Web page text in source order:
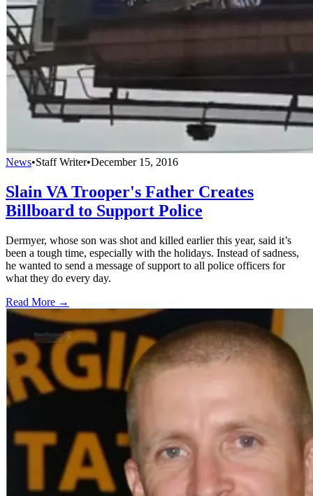
News•Staff Writer•December 15, 2016
Slain VA Trooper's Father Creates
Billboard to Support Police
Dermyer, whose son was shot and killed earlier this year, said it’s
been a tough time, especially with the holidays. Instead of sadness,
he wanted to send a message of support to all police officers for
what they do every day.
Read More →